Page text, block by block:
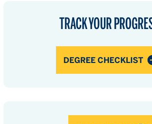
TRACK YOUR
DEGREE CHECKLIST